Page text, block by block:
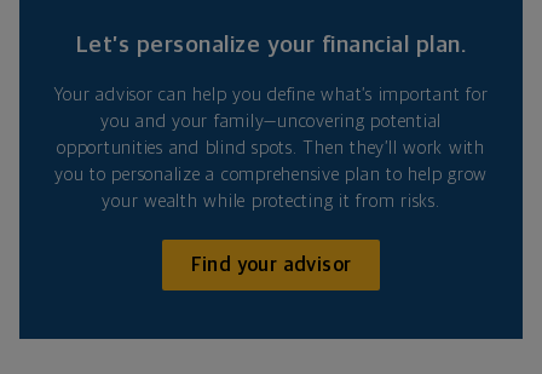
Let’s personalize your financial plan.
Your advisor can help you define what’s important for
you and your family—uncovering potential
opportunities and blind spots. Then they’ll work with
you to personalize a comprehensive plan to help grow
your wealth while protecting it from risks.
Find your advisor